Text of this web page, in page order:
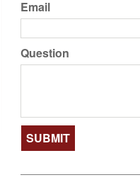
Email
Question